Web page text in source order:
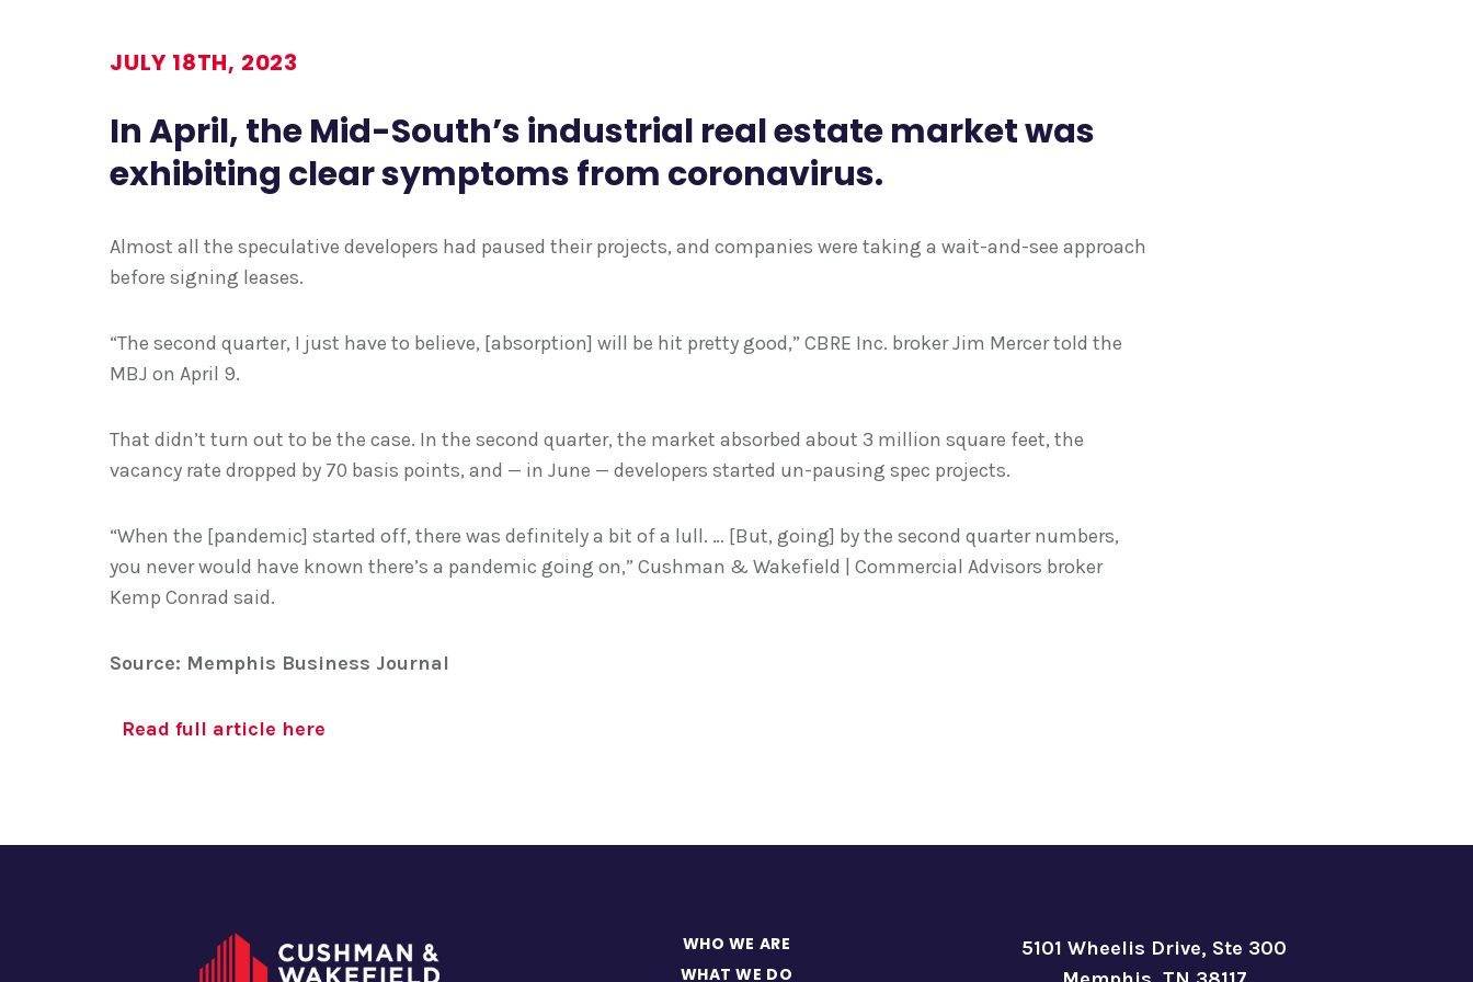
JULY 18TH, 2023
In April, the Mid-South’s industrial real estate market was
exhibiting clear symptoms from coronavirus.
Almost all the speculative developers had paused their projects, and companies were taking a wait-and-see approach
before signing leases.
“The second quarter, I just have to believe, [absorption] will be hit pretty good,” CBRE Inc. broker Jim Mercer told the
MBJ on April 9.
That didn’t turn out to be the case. In the second quarter, the market absorbed about 3 million square feet, the
vacancy rate dropped by 70 basis points, and — in June — developers started un-pausing spec projects.
“When the [pandemic] started off, there was definitely a bit of a lull. … [But, going] by the second quarter numbers,
you never would have known there’s a pandemic going on,” Cushman & Wakefield | Commercial Advisors broker
Kemp Conrad said.
Source: Memphis Business Journal
Read full article here
WHO WE ARE
WHAT WE DO
5101 Wheelis Drive, Ste 300